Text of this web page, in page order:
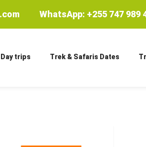
WhatsApp: +255 747 989
Day trips Trek & Safaris Dates